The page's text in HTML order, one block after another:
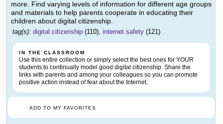
more. Find varying levels of information for different age groups
and materials to help parents cooperate in educating their
children about digital citizenship.
tag(s): digital citizenship (110), internet safety (121)
IN THE CLASSROOM
Use this entire collection or simply select the best ones for YOUR
students to continually model good digital citizenship. Share the
links with parents and among your colleagues so you can promote
positive action instead of fear about the Internet.
ADD TO MY FAVORITES